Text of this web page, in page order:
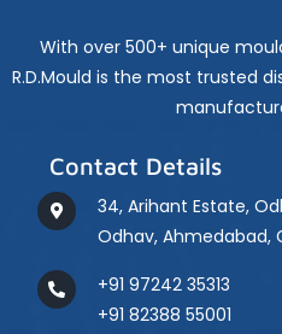
With over 500+ unique
R.D.Mould is the most trusted
Contact Details
34, Arihant Estate,
Odhav, Ahmedabad,
+91 97242 35313
+91 82388 55001